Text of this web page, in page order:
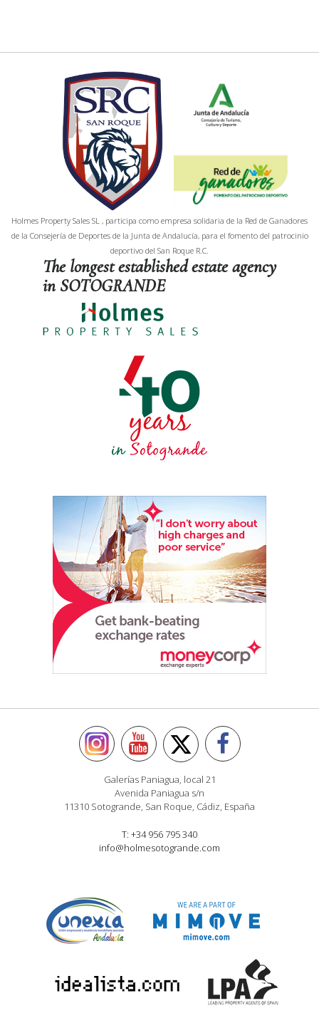
The longest established estate agency
in SOTOGRANDE
Holmes Property Sales SL , participa como empresa solidaria de la Red de Ganadores
de la Consejería de Deportes de la Junta de Andalucía, para el fomento del patrocinio
deportivo del San Roque R.C.
Galerías Paniagua, local 21
Avenida Paniagua s/n
11310 Sotogrande, San Roque, Cádiz, España
T: +34 956 795 340
info@holmesotogrande.com